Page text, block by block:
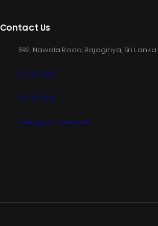
Contact Us
592, Nawala Road, Rajagiriya, Sri Lanka
077 071 8728
077 071 8728
sales@printcare.net